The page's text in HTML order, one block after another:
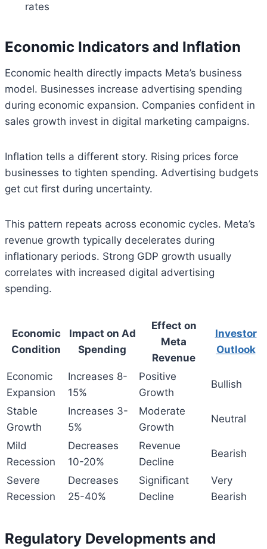
rates
Economic Indicators and Inflation
Economic health directly impacts Meta’s business
model. Businesses increase advertising spending
during economic expansion. Companies confident in
sales growth invest in digital marketing campaigns.
Inflation tells a different story. Rising prices force
businesses to tighten spending. Advertising budgets
get cut first during uncertainty.
This pattern repeats across economic cycles. Meta’s
revenue growth typically decelerates during
inflationary periods. Strong GDP growth usually
correlates with increased digital advertising
spending.
Economic
Condition
Impact on Ad
Spending
Effect on
Meta
Revenue
Investor
Outlook
Economic
Expansion
Increases 8-
15%
Positive
Growth
Bullish
Stable
Growth
Increases 3-
5%
Moderate
Growth
Neutral
Mild
Recession
Decreases
10-20%
Revenue
Decline
Bearish
Severe
Recession
Decreases
25-40%
Significant
Decline
Very
Bearish
Regulatory Developments and